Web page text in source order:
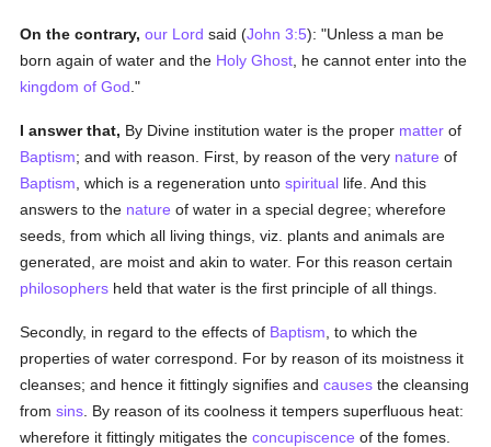
On the contrary, our Lord said (John 3:5): "Unless a man be
born again of water and the Holy Ghost , he cannot enter into the
kingdom of God ."
I answer that, By Divine institution water is the proper matter of
Baptism; and with reason. First, by reason of the very nature of
Baptism , which is a regeneration untospiritual life. And this
answers to the nature of water in a special degree; wherefore
seeds, from which all living things, viz. plants and animals are
generated, are moist and akin to water. For this reason certain
philosophers held that water is the first principle of all things.
Secondly, in regard to the effects of Baptism , to which the
properties of water correspond. For by reason of its moistness it
cleanses; and hence it fittingly signifies andcauses the cleansing
fromsins . By reason of its coolness it tempers superfluous heat:
wherefore it fittingly mitigates theconcupiscence of the fomes.